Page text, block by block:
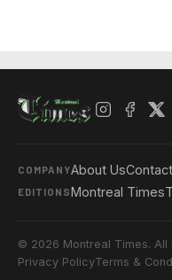
COMPANYAbout Us
EDITIONSMontreal Times
© 2026 Montreal Times. All
Privacy PolicyTerms &